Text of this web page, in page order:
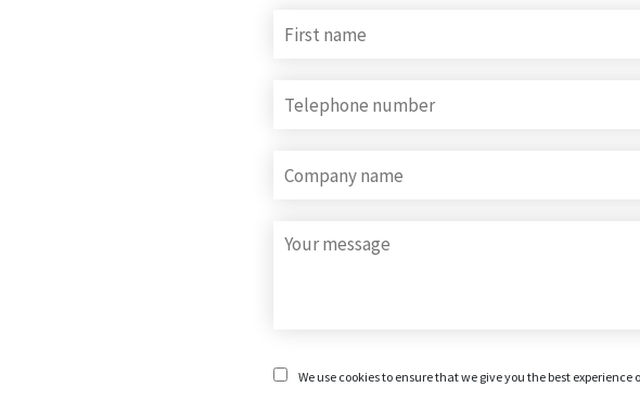
We use cookies to ensure that we give you the best